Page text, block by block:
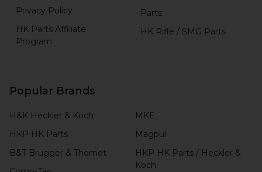
Privacy Policy
HK Parts Affiliate
Program
Parts
HK Rifle / SMG Parts
Popular Brands
H&K Heckler & Koch
HKP HK Parts
B&T Brugger & Thomet
MKE
Magpul
HKP HK Parts / Heckler &
Koch